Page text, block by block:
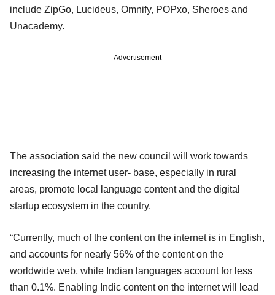
include ZipGo, Lucideus, Omnify, POPxo, Sheroes and
Unacademy.
Advertisement
The association said the new council will work towards
increasing the internet user- base, especially in rural
areas, promote local language content and the digital
startup ecosystem in the country.
“Currently, much of the content on the internet is in English,
and accounts for nearly 56% of the content on the
worldwide web, while Indian languages account for less
than 0.1%. Enabling Indic content on the internet will lead